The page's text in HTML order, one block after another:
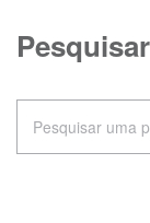
Pesquisar
Pesquisar uma